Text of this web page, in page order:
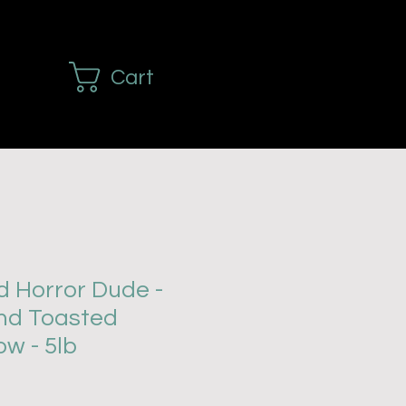
Cart
Horror Dude -
Toasted
- 5lb